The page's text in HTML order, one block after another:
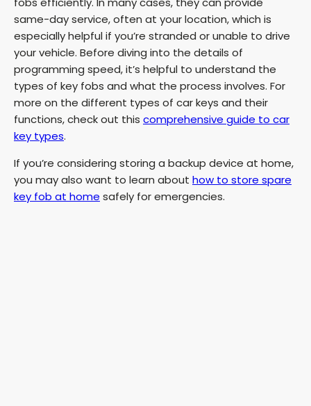
same-day service, often at your location, which is
especially helpful if you’re stranded or unable to drive
your vehicle. Before diving into the details of
programming speed, it’s helpful to understand the
types of key fobs and what the process involves. For
more on the different types of car keys and their
functions, check out this comprehensive guide to car
key types.
If you’re considering storing a backup device at home,
you may also want to learn about how to store spare
key fob at home safely for emergencies.